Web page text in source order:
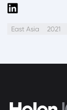
East Asia 2021